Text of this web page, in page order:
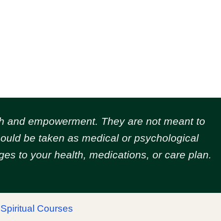
and empowerment. They are not meant to
be taken as medical or psychological
to your health, medications, or care plan.
Spiritual Courses